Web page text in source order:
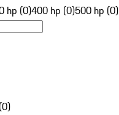
hp (0)400 hp (0)500 hp (0)
(0)